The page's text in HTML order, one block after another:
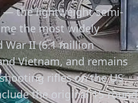
— the lightweight semi-
the most widely
War II (6.1 million
Vietnam, and remains
rifles on the US
the original 15-round